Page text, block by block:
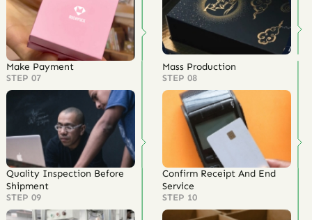
Make Payment
STEP 07
Mass Production
STEP 08
Quality Inspection Before
Shipment
STEP 09
Confirm Receipt And End
Service
STEP 10